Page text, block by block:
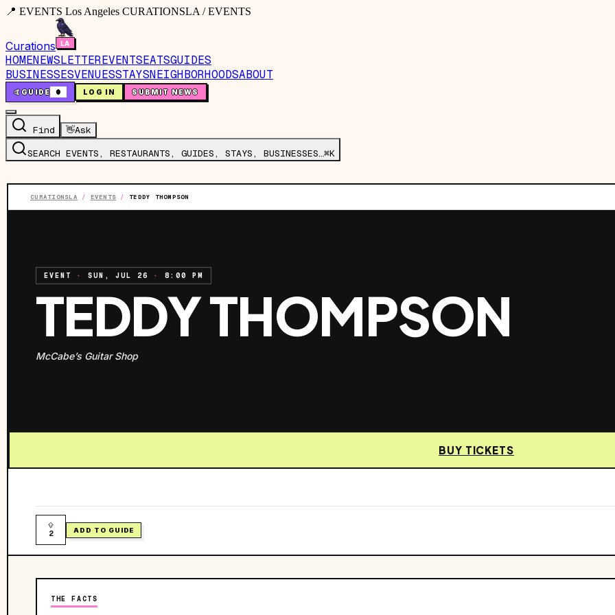
📍 EVENTS Los Angeles CURATIONSLA / EVENTS
Curations
HOMENEWSLETTEREVENTSEATSGUIDES
BUSINESSESVENUESSTAYSNEIGHBORHOODSABOUT
🤙GUIDE 0 LOG IN SUBMIT NEWS
Find 👋Ask
SEARCH EVENTS, RESTAURANTS, GUIDES, STAYS, BUSINESSES…⌘K
CURATIONSLA / EVENTS / TEDDY THOMPSON
EVENT · SUN, JUL 26 · 8:00 PM
TEDDY THOMPSON
McCabe’s Guitar Shop
BUY TICKETS
2 ADD TO GUIDE
THE FACTS